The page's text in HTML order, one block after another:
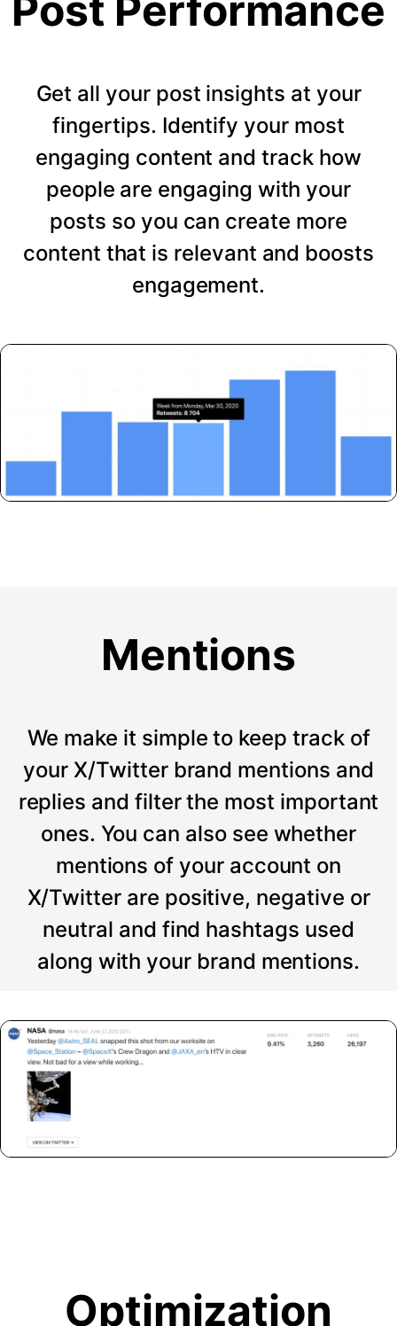
Get all your post insights at your
fingertips. Identify your most
engaging content and track how
people are engaging with your
posts so you can create more
content that is relevant and boosts
engagement.
Mentions
We make it simple to keep track of
your X/Twitter brand mentions and
replies and filter the most important
ones. You can also see whether
mentions of your account on
X/Twitter are positive, negative or
neutral and find hashtags used
along with your brand mentions.
Optimization